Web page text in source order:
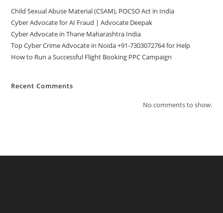
Child Sexual Abuse Material (CSAM), POCSO Act in India
Cyber Advocate for AI Fraud | Advocate Deepak
Cyber Advocate in Thane Maharashtra India
Top Cyber Crime Advocate in Noida +91-7303072764 for Help
How to Run a Successful Flight Booking PPC Campaign
Recent Comments
No comments to show.